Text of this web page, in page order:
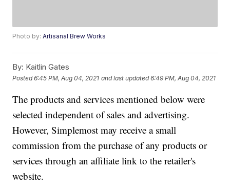
Photo by:Artisanal Brew Works
By: Kaitlin Gates
Posted6:45 PM, Aug 04, 2021 and last updated 6:49 PM, Aug 04, 2021
The products and services mentioned below were
selected independent of sales and advertising.
However, Simplemost may receive a small
commission from the purchase of any products or
services through an affiliate link to the retailer's
website.